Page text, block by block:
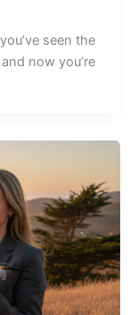
seen the
now you’re